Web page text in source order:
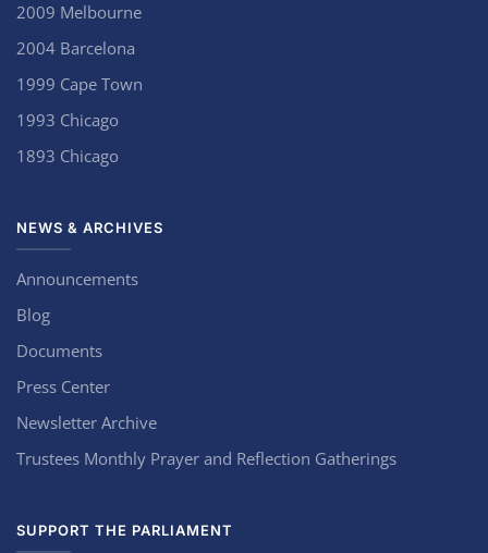
2009 Melbourne
2004 Barcelona
1999 Cape Town
1993 Chicago
1893 Chicago
NEWS & ARCHIVES
Announcements
Blog
Documents
Press Center
Newsletter Archive
Trustees Monthly Prayer and Reflection Gatherings
SUPPORT THE PARLIAMENT